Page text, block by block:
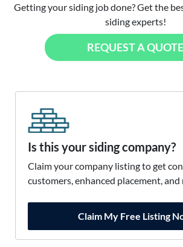
Getting your siding job done? Get the
siding experts!
REQUEST A QUOTE
Is this your siding company?
Claim your company listing to get
customers, enhanced placement, and
Claim My Free Listing